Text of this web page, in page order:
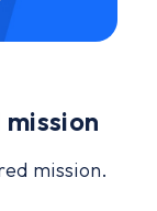
mission.